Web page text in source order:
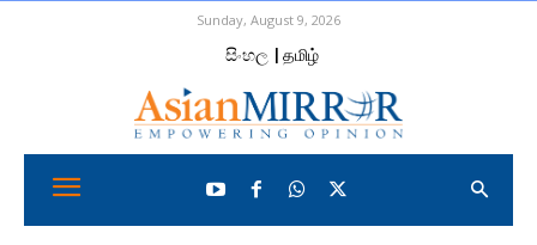
Sunday, August 9, 2026
සිංහල | தமிழ்